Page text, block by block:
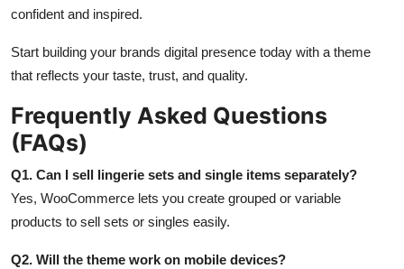
confident and inspired.
Start building your brands digital presence today with a theme
that reflects your taste, trust, and quality.
Frequently Asked Questions
(FAQs)
Q1. Can I sell lingerie sets and single items separately?
Yes, WooCommerce lets you create grouped or variable
products to sell sets or singles easily.
Q2. Will the theme work on mobile devices?